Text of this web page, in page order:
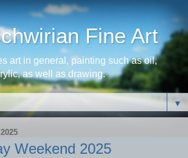
Fine Art
art in general, painting such as oil,
as well as drawing.
▼
Weekend 2025